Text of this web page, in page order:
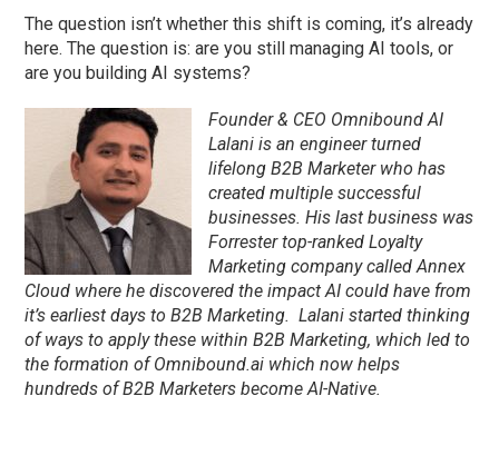
The question isn’t whether this shift is coming, it’s already
here. The question is: are you still managing AI tools, or
are you building AI systems?
Founder & CEO Omnibound AI
Lalani is an engineer turned
lifelong B2B Marketer who has
created multiple successful
businesses. His last business was
Forrester top-ranked Loyalty
Marketing company called Annex
Cloud where he discovered the impact AI could have from
it’s earliest days to B2B Marketing. Lalani started thinking
of ways to apply these within B2B Marketing, which led to
the formation of Omnibound.ai which now helps
hundreds of B2B Marketers become AI-Native.